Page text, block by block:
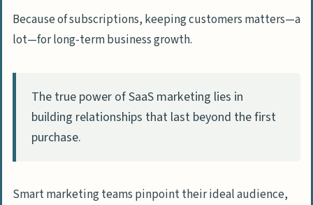
Metrics and Analytics for SaaS Marketing
Track Customer Acquisition Cost (CAC)
Measure Marketing ROI by Channel
Conversions
Because of subscriptions, keeping customers matters—a
lot—for long-term business growth.
The true power of SaaS marketing lies in
building relationships that last beyond the first
purchase.
Smart marketing teams pinpoint their ideal audience,